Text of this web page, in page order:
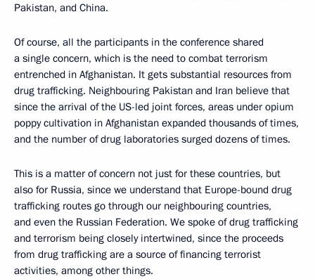
Pakistan, and China.
Of course, all the participants in the conference shared
a single concern, which is the need to combat terrorism
entrenched in Afghanistan. It gets substantial resources from
drug trafficking. Neighbouring Pakistan and Iran believe that
since the arrival of the US-led joint forces, areas under opium
poppy cultivation in Afghanistan expanded thousands of times,
and the number of drug laboratories surged dozens of times.
This is a matter of concern not just for these countries, but
also for Russia, since we understand that Europe-bound drug
trafficking routes go through our neighbouring countries,
and even the Russian Federation. We spoke of drug trafficking
and terrorism being closely intertwined, since the proceeds
from drug trafficking are a source of financing terrorist
activities, among other things.